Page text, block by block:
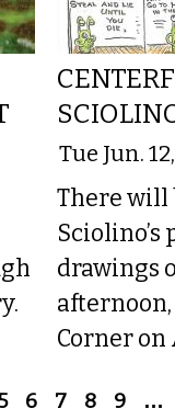
Tue Jun.
There will
drawings
afternoon,
Corner
6 7 8 9 …